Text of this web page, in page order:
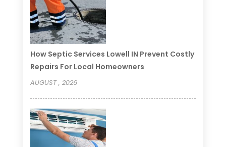
How Septic Services Lowell IN Prevent Costly
Repairs For Local Homeowners
AUGUST , 2026